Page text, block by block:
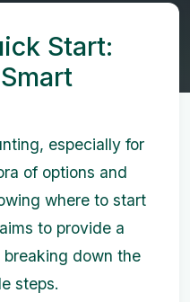
Start:
especially for
of options and
where to start
to provide a
down the
steps.